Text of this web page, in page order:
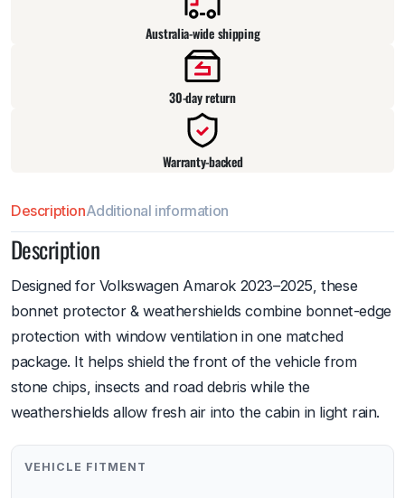
Australia-wide shipping
30-day return
Warranty-backed
DescriptionAdditional information
Description
Designed for Volkswagen Amarok 2023–2025, these
bonnet protector & weathershields combine bonnet-edge
protection with window ventilation in one matched
package. It helps shield the front of the vehicle from
stone chips, insects and road debris while the
weathershields allow fresh air into the cabin in light rain.
VEHICLE FITMENT